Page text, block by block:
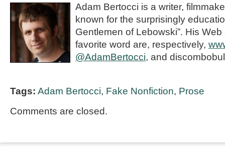
Adam Bertocci is a writer,
known for the surprisingly
Gentlemen of Lebowski”. His
favorite word are, respectively,
@AdamBertocci, and
Tags: Adam Bertocci, Fake Nonfiction, Prose
Comments are closed.